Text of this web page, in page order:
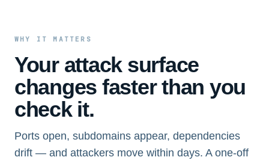
WHY IT MATTERS
Your attack surface
changes faster than you
check it.
Ports open, subdomains appear, dependencies
drift — and attackers move within days. A one-off